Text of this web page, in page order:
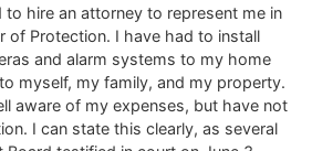
hire an attorney to represent me in
of Protection. I have had to install
and alarm systems to my home
myself, my family, and my property.
aware of my expenses, but have not
I can state this clearly, as several